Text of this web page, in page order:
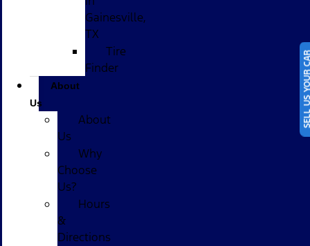
SELL
Gainesville,
TX
Tire
Finder
About
Us
About
Us
Why
Choose
Us?
Hours
&
Directions